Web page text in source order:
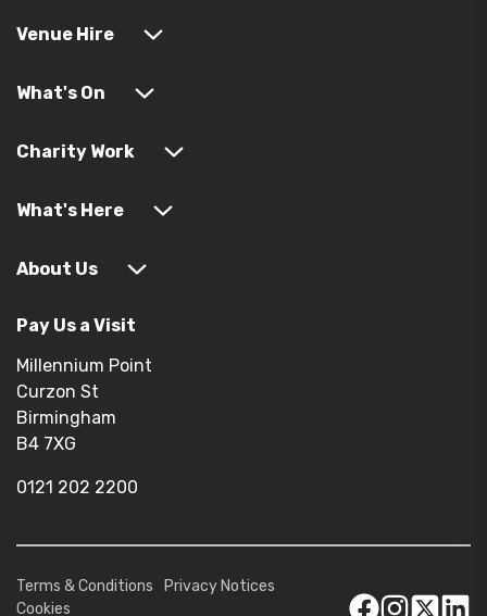
Venue Hire
What's On
Charity Work
What's Here
About Us
Pay Us a Visit
Millennium Point
Curzon St
Birmingham
B4 7XG
0121 202 2200
Terms & Conditions
Privacy Notices
Cookies